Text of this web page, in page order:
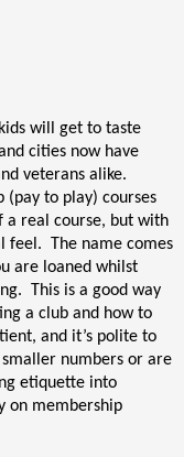
will get to taste
cities now have
veterans alike.
(pay to play) courses
a real course, but with
feel.
The name comes
are loaned whilst
This is a good way
a club and how to
and it’s polite to
numbers or are
etiquette into
on membership